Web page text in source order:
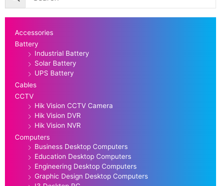
Accessories
Battery
Industrial Battery
Solar Battery
UPS Battery
Cables
CCTV
Hik Vision CCTV Camera
Hik Vision DVR
Hik Vision NVR
Computers
Business Desktop Computers
Education Desktop Computers
Engineering Desktop Computers
Graphic Design Desktop Computers